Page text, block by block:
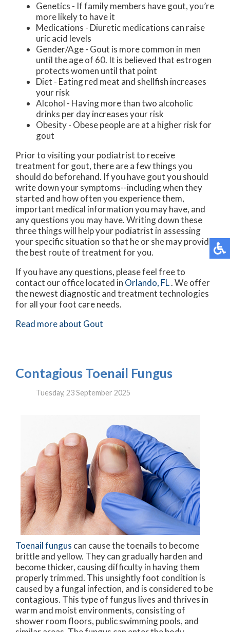
Genetics - If family members have gout, you’re
more likely to have it
Medications - Diuretic medications can raise
uric acid levels
Gender/Age - Gout is more common in men
until the age of 60. It is believed that estrogen
protects women until that point
Diet - Eating red meat and shellfish increases
your risk
Alcohol - Having more than two alcoholic
drinks per day increases your risk
Obesity - Obese people are at a higher risk for
gout
Prior to visiting your podiatrist to receive
treatment for gout, there are a few things you
should do beforehand. If you have gout you should
write down your symptoms--including when they
started and how often you experience them,
important medical information you may have, and
any questions you may have. Writing down these
three things will help your podiatrist in assessing
your specific situation so that he or she may provide
the best route of treatment for you.
If you have any questions, please feel free to
contact our officelocated in Orlando, FL. We offer
the newest diagnostic and treatment technologies
for all your foot care needs.
Read more about Gout
Contagious Toenail Fungus
Tuesday, 23 September 2025
Toenail fungus can cause the toenails to become
brittle and yellow. They can gradually harden and
become thicker, causing difficulty in having them
properly trimmed. This unsightly foot condition is
caused by a fungal infection, and is considered to be
contagious. This type of fungus lives and thrives in
warm and moist environments, consisting of
shower room floors, public swimming pools, and